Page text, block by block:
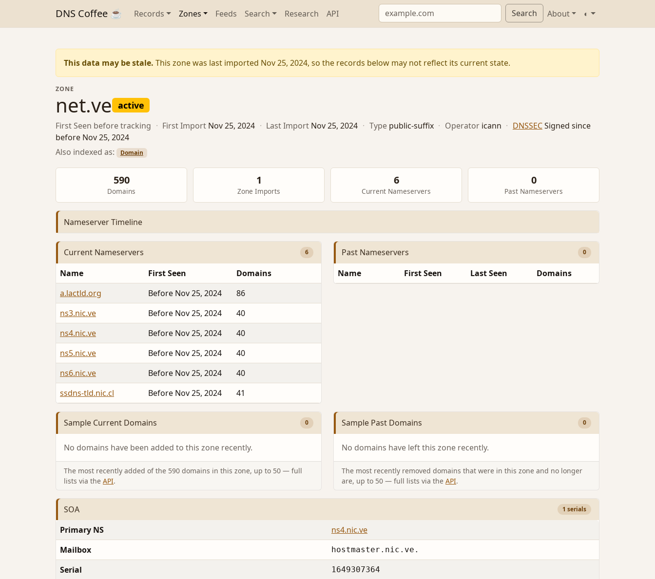
DNS Coffee ☕ Records Zones Feeds Search Research API Search About ◐
This data may be stale. This zone was last imported Nov 25, 2024, so the records below may not reflect its current state.
ZONE
net.ve active
First Seen before tracking · First Import Nov 25, 2024 · Last Import Nov 25, 2024 · Type public-suffix · Operator icann · DNSSECSigned since
before Nov 25, 2024
Also indexed as:
Domain
590
Domains
1
Zone Imports
6
Current Nameservers
0
Past Nameservers
Nameserver Timeline
Current Nameservers 6
Name First Seen
Domains
a.lactld.org
Before Nov 25, 2024
86
ns3.nic.ve
Before Nov 25, 2024
40
ns4.nic.ve
Before Nov 25, 2024
40
ns5.nic.ve
Before Nov 25, 2024
40
ns6.nic.ve
Before Nov 25, 2024
40
ssdns-tld.nic.cl
Before Nov 25, 2024 41
Past Nameservers 0
Name First Seen Last Seen Domains
Sample Current Domains 0
No domains have been added to this zone recently.
The most recently added of the 590 domains in this zone, up to 50 — full
lists via the API.
Sample Past Domains 0
No domains have left this zone recently.
The most recently removed domains that were in this zone and no longer
are, up to 50 — full lists via the API.
SOA 1 serials
Primary NS
ns4.nic.ve
Mailbox
hostmaster.nic.ve.
Serial 1649307364